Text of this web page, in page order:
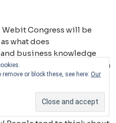
Congress will be
what does
business knowledge
speakers
together with Tech
CIOs of the world’s
disruptive start-ups, top
and 300 accredited
inspirational
or block these, see here: Our